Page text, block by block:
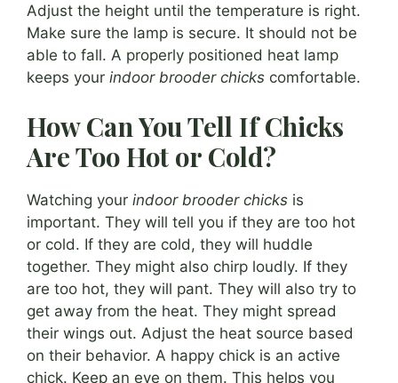
Adjust the height until the temperature is right.
Make sure the lamp is secure. It should not be
able to fall. A properly positioned heat lamp
keeps your indoor brooder chicks comfortable.
How Can You Tell If Chicks
Are Too Hot or Cold?
Watching your indoor brooder chicks is
important. They will tell you if they are too hot
or cold. If they are cold, they will huddle
together. They might also chirp loudly. If they
are too hot, they will pant. They will also try to
get away from the heat. They might spread
their wings out. Adjust the heat source based
on their behavior. A happy chick is an active
chick. Keep an eye on them. This helps you